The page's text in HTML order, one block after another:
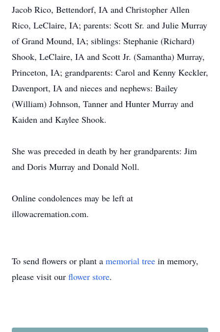
Jacob Rico, Bettendorf, IA and Christopher Allen
Rico, LeClaire, IA; parents: Scott Sr. and Julie Murray
of Grand Mound, IA; siblings: Stephanie (Richard)
Shook, LeClaire, IA and Scott Jr. (Samantha) Murray,
Princeton, IA; grandparents: Carol and Kenny Keckler,
Davenport, IA and nieces and nephews: Bailey
(William) Johnson, Tanner and Hunter Murray and
Kaiden and Kaylee Shook.
She was preceded in death by her grandparents: Jim
and Doris Murray and Donald Noll.
Online condolences may be left at
illowacremation.com.
To send flowers or plant a memorial tree in memory,
please visit our flower store.